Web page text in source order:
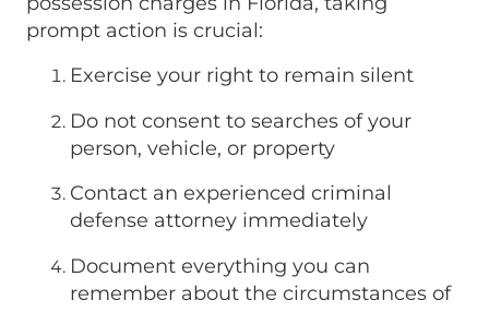
prompt action is crucial:
Exercise your right to remain silent
Do not consent to searches of your
person, vehicle, or property
Contact an experienced criminal
defense attorney immediately
Document everything you can
remember about the circumstances of